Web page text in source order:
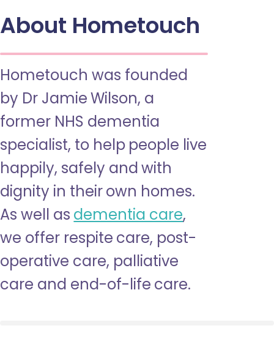
About Hometouch
Hometouch was founded
by Dr Jamie Wilson, a
former NHS dementia
specialist, to help people live
happily, safely and with
dignity in their own homes.
As well as dementia care,
we offer respite care, post-
operative care, palliative
care and end-of-life care.